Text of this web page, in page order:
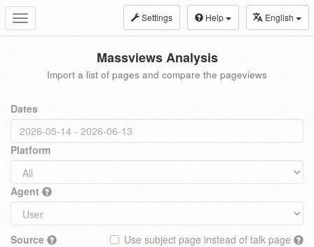
Toggle
navigation
Settings Help English
Massviews Analysis
Import a list of pages and compare the pageviews
Dates
Platform
Agent
Source
Use subject page instead of talk page